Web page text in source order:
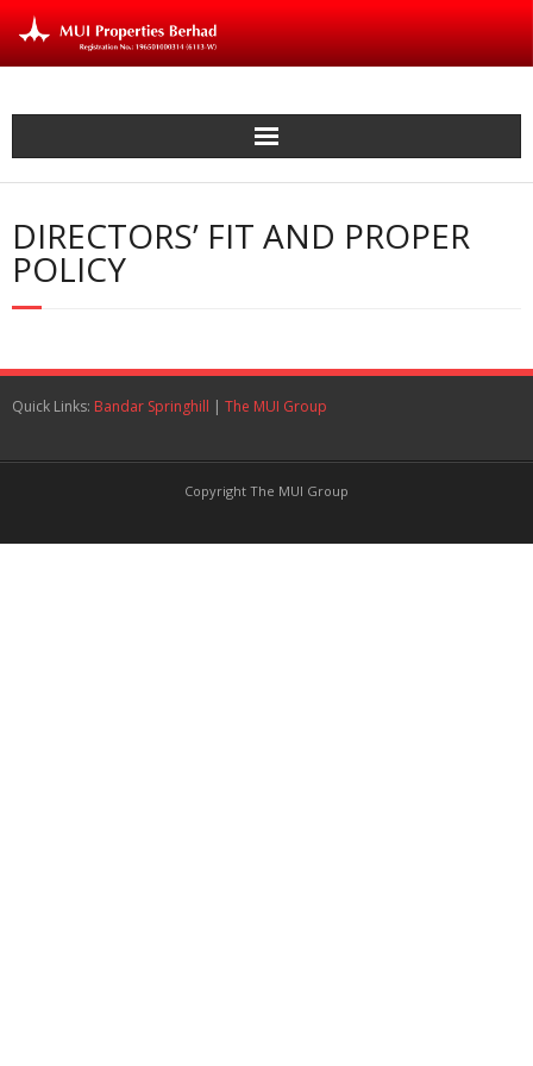
to
content
DIRECTORS’ FIT AND PROPER
POLICY
Quick Links: Bandar Springhill | The MUI Group
Copyright The MUI Group